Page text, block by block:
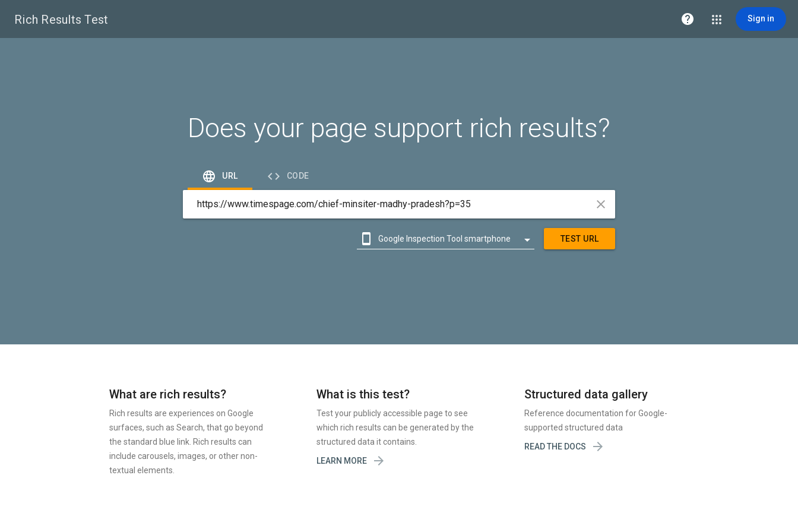
Rich Results Test  Sign in
Does your page support rich results?
 URL  CODE

 Google Inspection Tool smartphone  TEST URL
What are rich results?
Rich results are experiences on Google
surfaces, such as Search, that go beyond
the standard blue link. Rich results can
include carousels, images, or other non-
textual elements.
What is this test?
Test your publicly accessible page to see
which rich results can be generated by the
structured data it contains.
LEARN MORE

Structured data gallery
Reference documentation for Google-
supported structured data
READ THE DOCS
